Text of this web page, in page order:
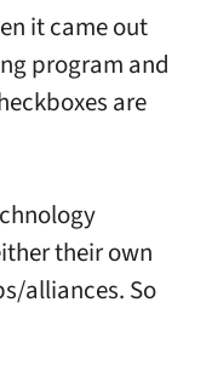
it came out
program and
are
their own
alliances. So